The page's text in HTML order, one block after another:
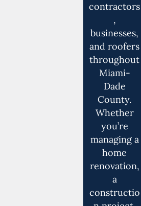
contractors
,
businesses,
and roofers
throughout
Miami-
Dade
County.
Whether
you’re
managing a
home
renovation,
a
constructio